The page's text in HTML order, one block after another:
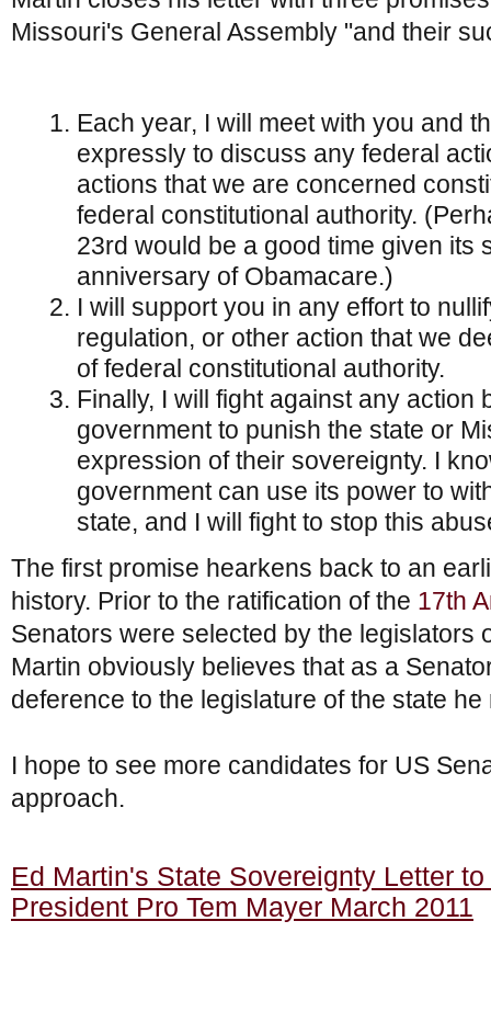
Missouri's General Assembly "and their
Each year, I will meet with you and
expressly to discuss any federal
actions that we are concerned
federal constitutional authority.
23rd would be a good time given its
anniversary of Obamacare.)
I will support you in any effort to
regulation, or other action that we
of federal constitutional authority.
Finally, I will fight against any action
government to punish the state or
expression of their sovereignty. I
government can use its power to
state, and I will fight to stop this
The first promise hearkens back to an
history. Prior to the ratification of the 17th
Senators were selected by the legislators
Martin obviously believes that as a
deference to the legislature of the state
I hope to see more candidates for US
approach.
Ed Martin's State Sovereignty Letter
President Pro Tem Mayer March 2011